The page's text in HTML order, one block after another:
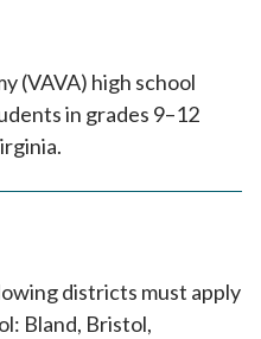
(VAVA) high school
in grades 9–12
districts must apply
Bland, Bristol,